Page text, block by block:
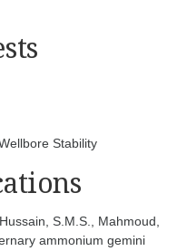
Stability
S.M.S., Mahmoud,
ammonium gemini